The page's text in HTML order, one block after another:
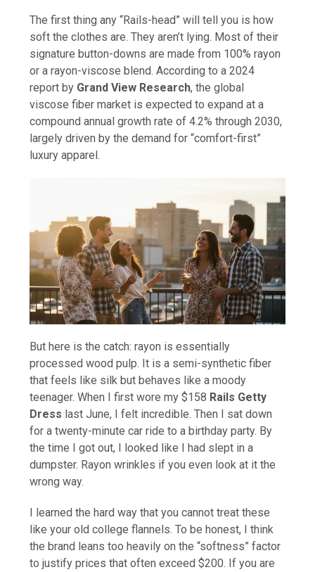
The first thing any “Rails-head” will tell you is how
soft the clothes are. They aren’t lying. Most of their
signature button-downs are made from 100% rayon
or a rayon-viscose blend. According to a 2024
report by Grand View Research, the global
viscose fiber market is expected to expand at a
compound annual growth rate of 4.2% through 2030,
largely driven by the demand for “comfort-first”
luxury apparel.
But here is the catch: rayon is essentially
processed wood pulp. It is a semi-synthetic fiber
that feels like silk but behaves like a moody
teenager. When I first wore my $158 Rails Getty
Dress last June, I felt incredible. Then I sat down
for a twenty-minute car ride to a birthday party. By
the time I got out, I looked like I had slept in a
dumpster. Rayon wrinkles if you even look at it the
wrong way.
I learned the hard way that you cannot treat these
like your old college flannels. To be honest, I think
the brand leans too heavily on the “softness” factor
to justify prices that often exceed $200. If you are